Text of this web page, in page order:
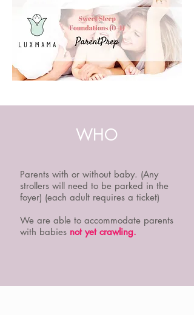
WHO
Parents with or without baby. (Any
strollers will need to be parked in the
foyer) (each adult requires a ticket)
We are able to accommodate parents
with babies not yet crawling.